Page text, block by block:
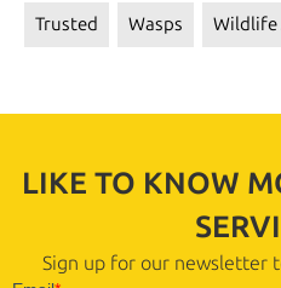
Trusted Wasps Wildlife
LIKE TO KNOW
Sign up for our newsletter